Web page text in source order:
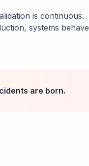
is continuous.
systems behave
are born.